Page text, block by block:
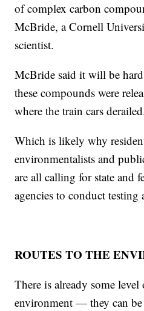
of complex carbon
McBride, a Cornell
scientist.
McBride said it will be
these compounds were
where the train cars
Which is likely why
environmentalists and
are all calling for state and
agencies to conduct testing
ROUTES TO THE
There is already some
environment — they can be